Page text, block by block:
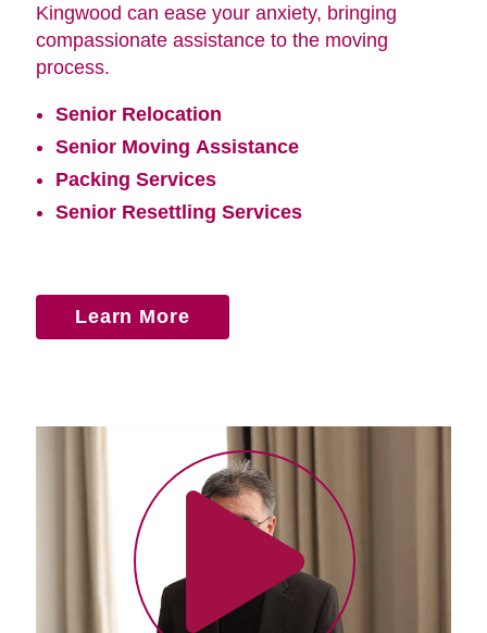
Kingwood can ease your anxiety, bringing
compassionate assistance to the moving
process.
Senior Relocation
Senior Moving Assistance
Packing Services
Senior Resettling Services
Learn More